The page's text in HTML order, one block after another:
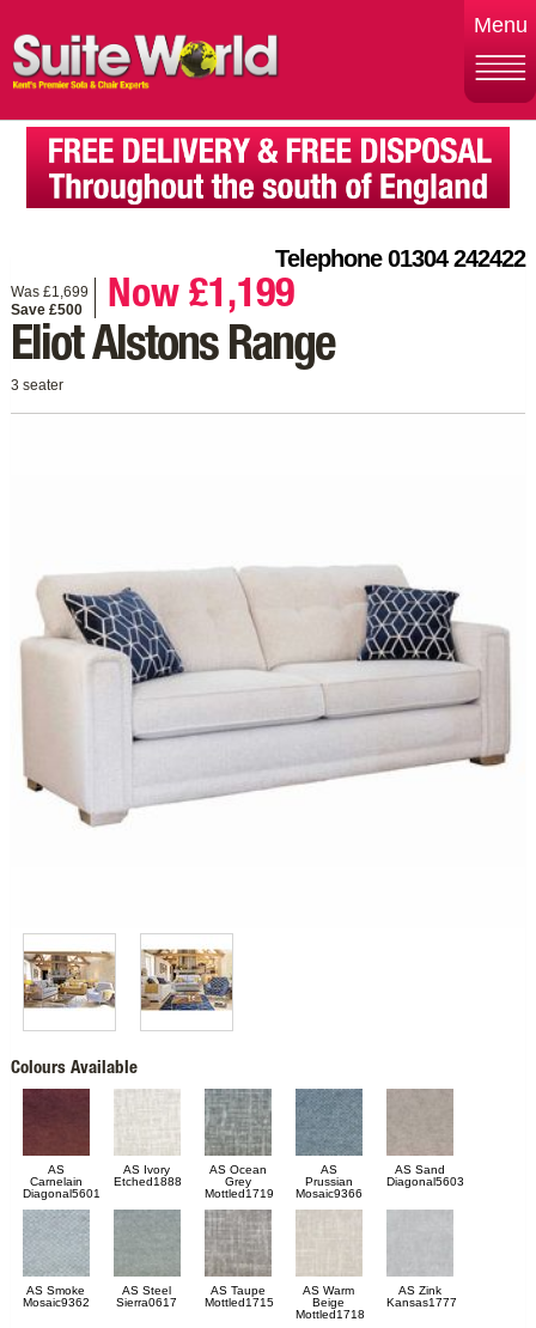
Menu
Telephone 01304 242422
Was £1,699
Save £500
Now £1,199
Eliot Alstons Range
3 seater
Colours Available
AS
Carnelain
Diagonal5601
AS Ivory
Etched1888
AS Ocean
Grey
Mottled1719
AS
Prussian
Mosaic9366
AS Sand
Diagonal5603
AS Smoke
Mosaic9362
AS Steel
Sierra0617
AS Taupe
Mottled1715
AS Warm
Beige
Mottled1718
AS Zink
Kansas1777